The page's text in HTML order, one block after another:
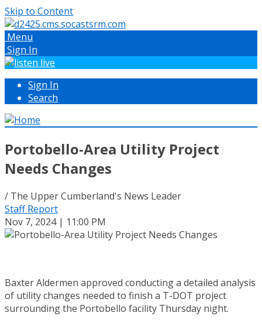
Skip to Content
Menu
Sign In
Sign In
Search
Portobello-Area Utility Project
Needs Changes
/ The Upper Cumberland's News Leader
Staff Report
Nov 7, 2024 | 11:00 PM
Baxter Aldermen approved conducting a detailed analysis
of utility changes needed to finish a T-DOT project
surrounding the Portobello facility Thursday night.